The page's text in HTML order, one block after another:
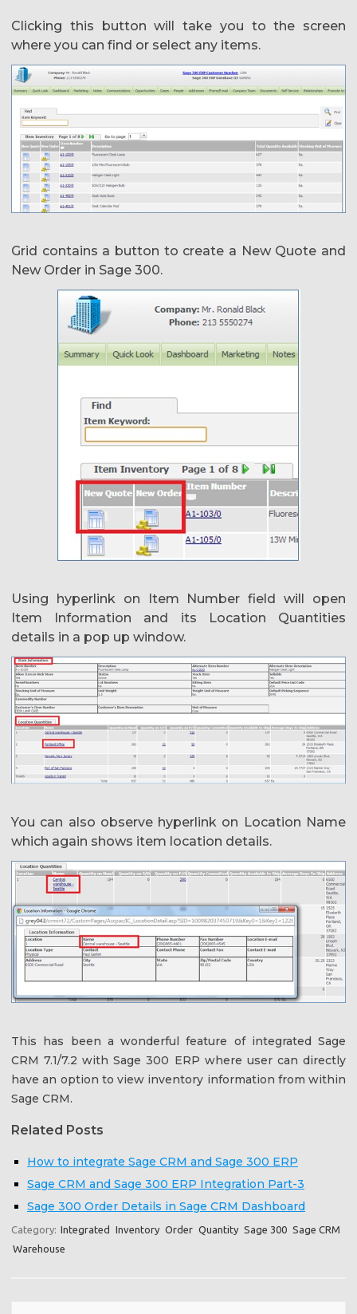
Clicking this button will take you to the screen
where you can find or select any items.
Grid contains a button to create a New Quote and
New Order in Sage 300.
Using hyperlink on Item Number field will open
Item Information and its Location Quantities
details in a pop up window.
You can also observe hyperlink on Location Name
which again shows item location details.
This has been a wonderful feature of integrated Sage
CRM 7.1/7.2 with Sage 300 ERP where user can directly
have an option to view inventory information from within
Sage CRM.
Related Posts
How to integrate Sage CRM and Sage 300 ERP
Sage CRM and Sage 300 ERP Integration Part-3
Sage 300 Order Details in Sage CRM Dashboard
Category: Integrated Inventory Order Quantity Sage 300 Sage CRM
Warehouse